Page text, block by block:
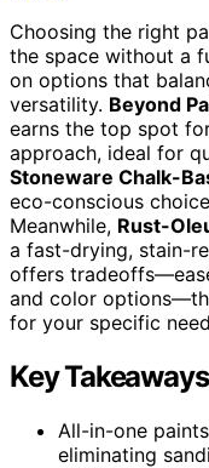
Choosing the right
the space without a
on options that
versatility. Beyond
earns the top spot
approach, ideal for
Stoneware Chalk-
eco-conscious
Meanwhile, Rust-
a fast-drying, stain-
offers
and color
for your specific
Key Takeaways
All-in-one
eliminating